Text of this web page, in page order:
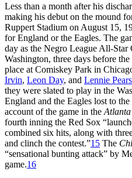
Less than a month after his
making his debut on the mound
Ruppert Stadium on August 15,
for England or the Eagles. The
day as the Negro League All-
Washington, three days before
place at Comiskey Park in
Irvin, Leon Day, and Lennie
they were slated to play in the
England and the Eagles lost to
account of the game in the
fourth inning the Red Sox
combined six hits, along with
and clinch the contest.”15 The
“sensational bunting attack” by
game.16